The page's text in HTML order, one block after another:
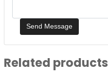
Related products